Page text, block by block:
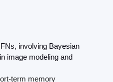
involving Bayesian
image modeling and
term memory